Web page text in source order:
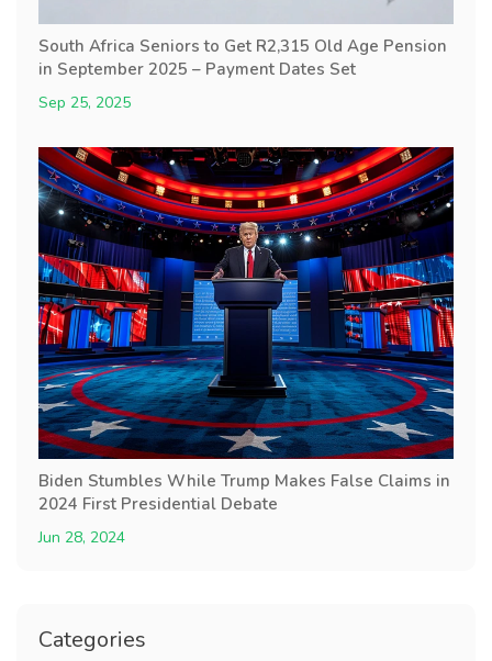
South Africa Seniors to Get R2,315 Old Age Pension
in September 2025 – Payment Dates Set
Sep 25, 2025
Biden Stumbles While Trump Makes False Claims in
2024 First Presidential Debate
Jun 28, 2024
Categories